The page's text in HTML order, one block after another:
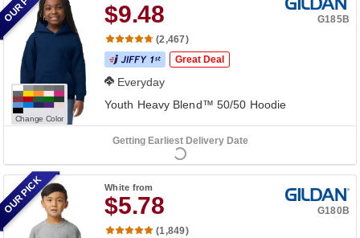
Change Color
$9.48
G185B
(2,467)
Great Deal
Everyday
Youth Heavy Blend™ 50/50 Hoodie
Getting Earliest Delivery Date
White from
$5.78
G180B
(1,849)
OUR PICK